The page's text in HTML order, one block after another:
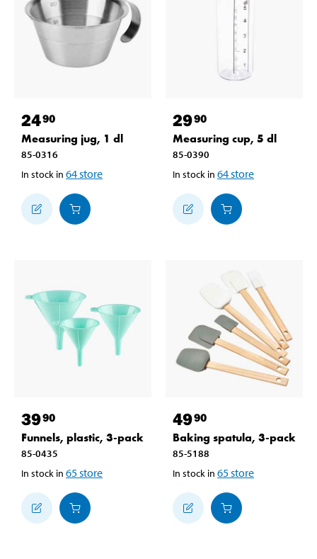
2490
Measuring jug, 1 dl
85-0316
In stock in 64store
2990
Measuring cup, 5 dl
85-0390
In stock in 64store
3990
Funnels, plastic, 3-pack
85-0435
In stock in 65store
4990
Baking spatula, 3-pack
85-5188
In stock in 65store